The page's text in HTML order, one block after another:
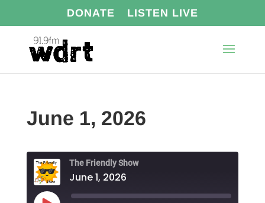
DONATE LISTEN LIVE
June 1, 2026
The Friendly Show
June 1, 2026